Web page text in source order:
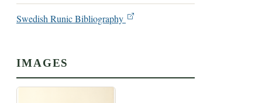
Swedish Runic Bibliography
IMAGES